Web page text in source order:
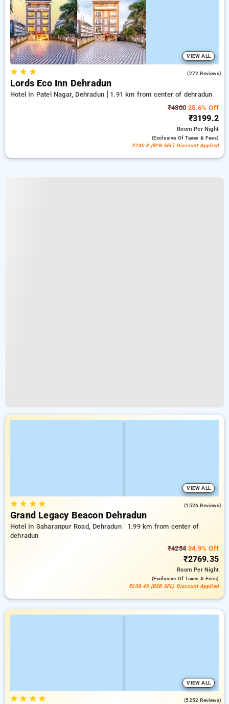
VIEW ALL
★★ ★ (272 Reviews)
Lords Eco Inn Dehradun
Hotel In Patel Nagar, Dehradun
1.91 km from center of dehradun
₹4300 25.6% Off
₹3199.2
RoomPer Night
(exclusive Of Taxes & Fees)
₹240.8 (B2B SPL) Discount Applied
VIEW ALL
★★ ★★ (1526 Reviews)
Grand Legacy Beacon Dehradun
Hotel In Saharanpur Road, Dehradun
1.99 km from center of
dehradun
₹4254 34.9% Off
₹2769.35
RoomPer Night
(exclusive Of Taxes & Fees)
₹208.45 (B2B SPL) Discount Applied
VIEW ALL
★★ ★★ (5252 Reviews)